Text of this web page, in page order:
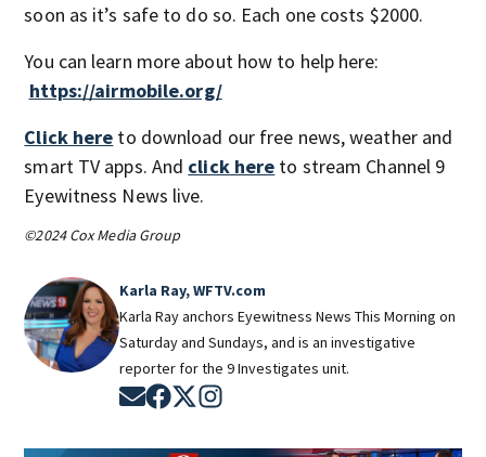
soon as it’s safe to do so. Each one costs $2000.
You can learn more about how to help here:
https://airmobile.org/
Click here to download our free news, weather and
smart TV apps. And click here to stream Channel 9
Eyewitness News live.
©2024 Cox Media Group
Karla Ray, WFTV.com
Karla Ray anchors Eyewitness News This Morning on
Saturday and Sundays, and is an investigative
reporter for the 9 Investigates unit.
Opens in new window
Opens in new window
Opens in new window